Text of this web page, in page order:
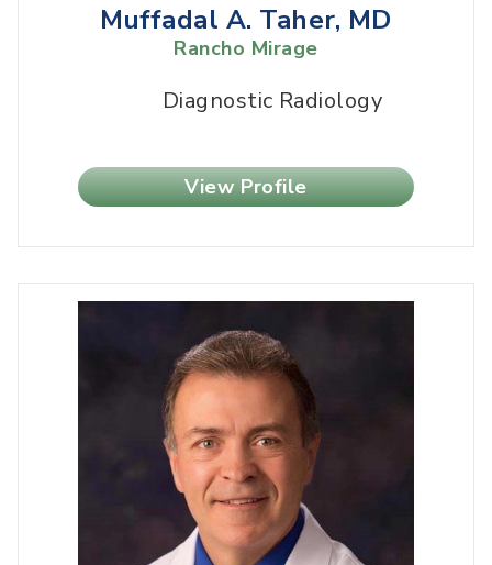
Muffadal A. Taher, MD
Rancho Mirage
Diagnostic Radiology
View Profile